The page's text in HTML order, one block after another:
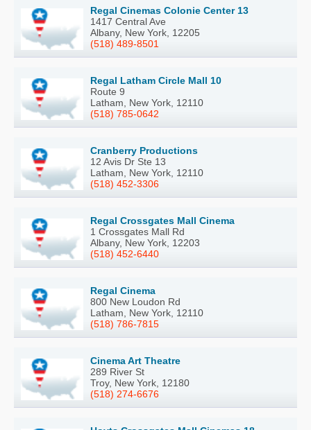
Regal Cinemas Colonie Center 13
1417 Central Ave
Albany, New York, 12205
(518) 489-8501
Regal Latham Circle Mall 10
Route 9
Latham, New York, 12110
(518) 785-0642
Cranberry Productions
12 Avis Dr Ste 13
Latham, New York, 12110
(518) 452-3306
Regal Crossgates Mall Cinema
1 Crossgates Mall Rd
Albany, New York, 12203
(518) 452-6440
Regal Cinema
800 New Loudon Rd
Latham, New York, 12110
(518) 786-7815
Cinema Art Theatre
289 River St
Troy, New York, 12180
(518) 274-6676